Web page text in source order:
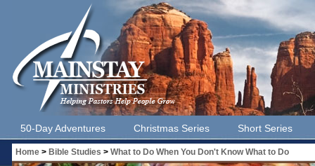
50-Day Adventures Christmas Series Short Series
Home > Bible Studies > What to Do When You Don't Know What to Do